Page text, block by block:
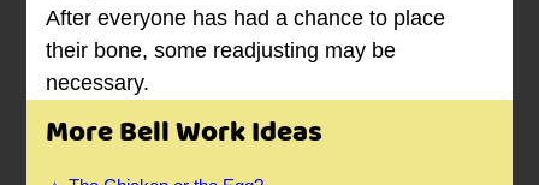
After everyone has had a chance to place
their bone, some readjusting may be
necessary.
More Bell Work Ideas